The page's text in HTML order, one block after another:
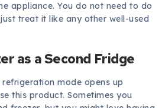
appliance. You do not need to do
treat it like any other well-used
as a Second Fridge
mode opens up
this product. Sometimes you